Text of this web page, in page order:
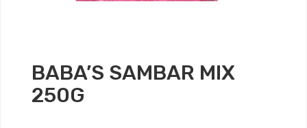
BABA’S SAMBAR MIX
250G